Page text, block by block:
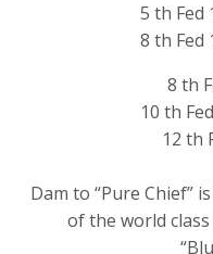
5 th Fed
8 th Fed
8 th
10 th
12 th
Dam to “Pure Chief”
of the world